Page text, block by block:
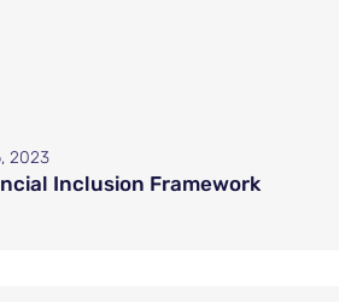
2023
Inclusion Framework